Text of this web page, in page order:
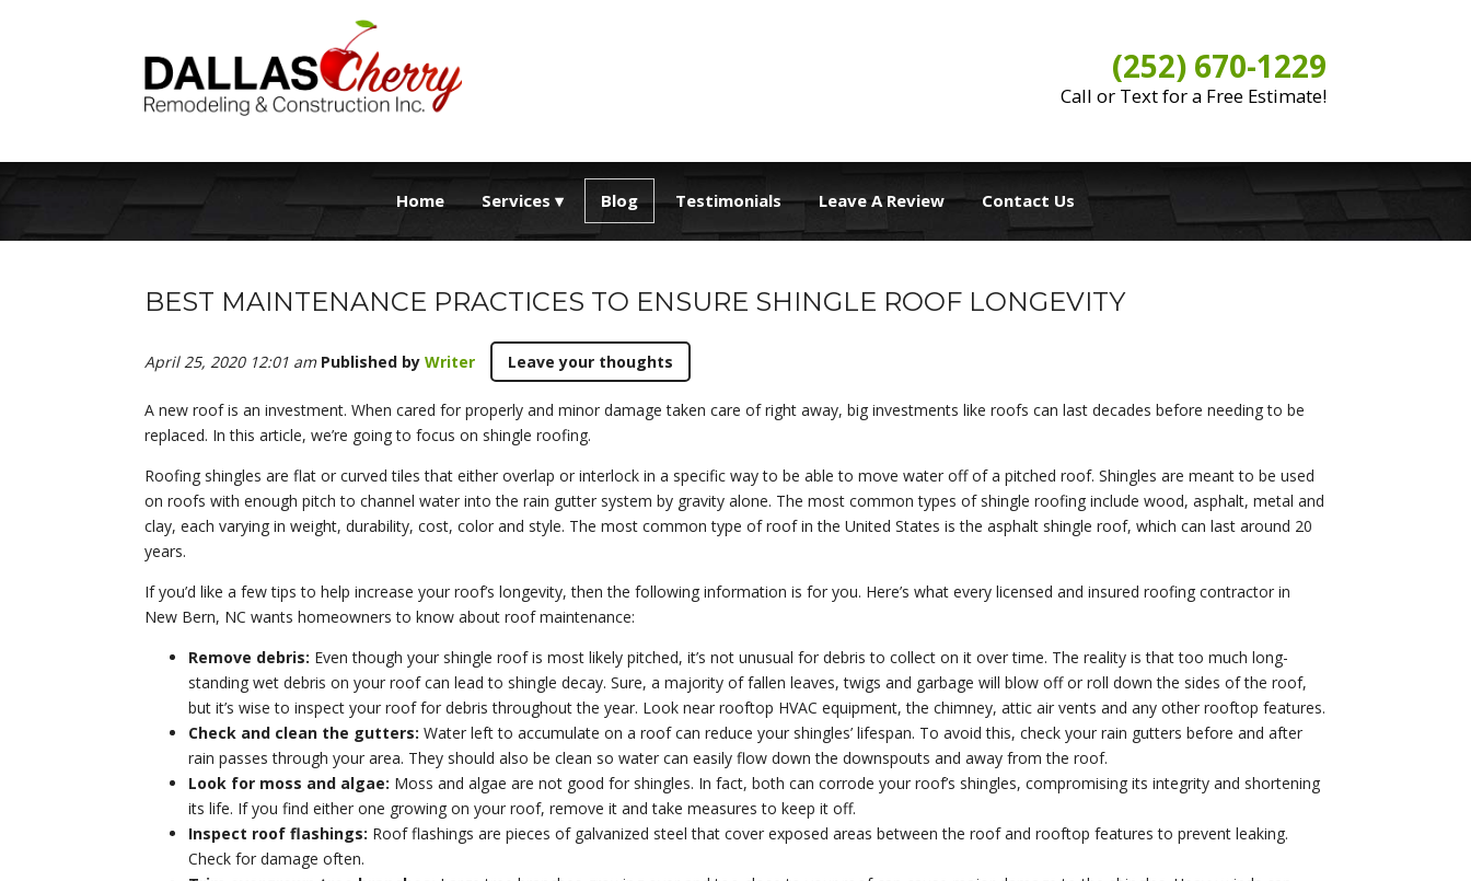
(252) 670-1229
Call or Text for a Free Estimate!
Home Services Blog Testimonials Leave A Review Contact Us
BEST MAINTENANCE PRACTICES TO ENSURE SHINGLE ROOF LONGEVITY
April 25, 2020 12:01 am Published by Writer Leave your thoughts
A new roof is an investment. When cared for properly and minor damage taken care of right away, big investments like roofs can last decades before needing to be
replaced. In this article, we’re going to focus on shingle roofing.
Roofing shingles are flat or curved tiles that either overlap or interlock in a specific way to be able to move water off of a pitched roof. Shingles are meant to be used
on roofs with enough pitch to channel water into the rain gutter system by gravity alone. The most common types of shingle roofing include wood, asphalt, metal and
clay, each varying in weight, durability, cost, color and style. The most common type of roof in the United States is the asphalt shingle roof, which can last around 20
years.
If you’d like a few tips to help increase your roof’s longevity, then the following information is for you. Here’s what every licensed and insured roofing contractor in
New Bern, NC wants homeowners to know about roof maintenance:
Remove debris: Even though your shingle roof is most likely pitched, it’s not unusual for debris to collect on it over time. The reality is that too much long-
standing wet debris on your roof can lead to shingle decay. Sure, a majority of fallen leaves, twigs and garbage will blow off or roll down the sides of the roof,
but it’s wise to inspect your roof for debris throughout the year. Look near rooftop HVAC equipment, the chimney, attic air vents and any other rooftop features.
Check and clean the gutters: Water left to accumulate on a roof can reduce your shingles’ lifespan. To avoid this, check your rain gutters before and after
rain passes through your area. They should also be clean so water can easily flow down the downspouts and away from the roof.
Look for moss and algae: Moss and algae are not good for shingles. In fact, both can corrode your roof’s shingles, compromising its integrity and shortening
its life. If you find either one growing on your roof, remove it and take measures to keep it off.
Inspect roof flashings: Roof flashings are pieces of galvanized steel that cover exposed areas between the roof and rooftop features to prevent leaking.
Check for damage often.